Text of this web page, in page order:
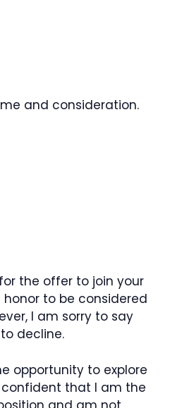
and consideration.
the offer to join your
to be considered
I am sorry to say
decline.
opportunity to explore
that I am the